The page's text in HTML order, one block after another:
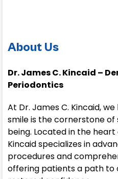
About Us
Dr. James C. Kincaid –
Periodontics
At Dr. James C. Kincaid,
smile is the cornerstone
being. Located in the
Kincaid specializes in
procedures and
offering patients a path to